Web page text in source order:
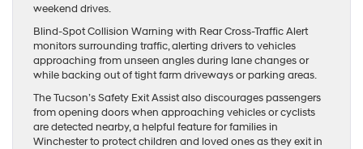
weekend drives.
Blind-Spot Collision Warning with Rear Cross-Traffic Alert
monitors surrounding traffic, alerting drivers to vehicles
approaching from unseen angles during lane changes or
while backing out of tight farm driveways or parking areas.
The Tucson’s Safety Exit Assist also discourages passengers
from opening doors when approaching vehicles or cyclists
are detected nearby, a helpful feature for families in
Winchester to protect children and loved ones as they exit in